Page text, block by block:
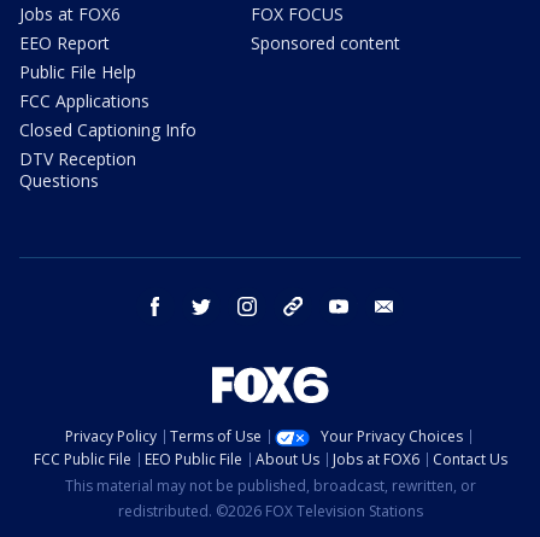
Jobs at FOX6
EEO Report
Public File Help
FCC Applications
Closed Captioning Info
DTV Reception
Questions
FOX FOCUS
Sponsored content
facebook twitter instagram threads youtube
Privacy Policy Terms of Use
Your Privacy Choices
FCC Public File
EEO Public File About Us Jobs at FOX6
Contact Us
This material may not be published, broadcast, rewritten, or
redistributed. ©2026 FOX Television Stations